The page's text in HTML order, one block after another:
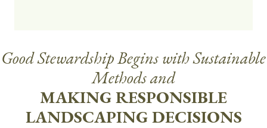
Good Stewardship Begins with Sustainable
Methods and
MAKING RESPONSIBLE
LANDSCAPING DECISIONS